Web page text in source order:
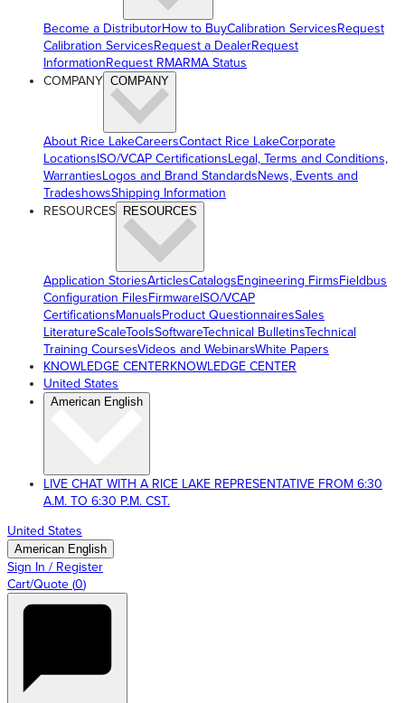
Become a DistributorHow to BuyCalibration ServicesRequest
Calibration ServicesRequest a DealerRequest
InformationRequest RMARMA Status
COMPANY COMPANY
About Rice LakeCareersContact Rice LakeCorporate
LocationsISO/VCAP CertificationsLegal, Terms and Conditions,
WarrantiesLogos and Brand StandardsNews, Events and
TradeshowsShipping Information
RESOURCES RESOURCES
Application StoriesArticlesCatalogsEngineering FirmsFieldbus
Configuration FilesFirmwareISO/VCAP
CertificationsManualsProduct QuestionnairesSales
LiteratureScaleToolsSoftwareTechnical BulletinsTechnical
Training CoursesVideos and WebinarsWhite Papers
KNOWLEDGE CENTERKNOWLEDGE CENTER
United States
American English
LIVE CHAT WITH A RICE LAKE REPRESENTATIVE FROM 6:30
A.M. TO 6:30 P.M. CST.
United States
American English
Sign In / Register
Cart/Quote (0)